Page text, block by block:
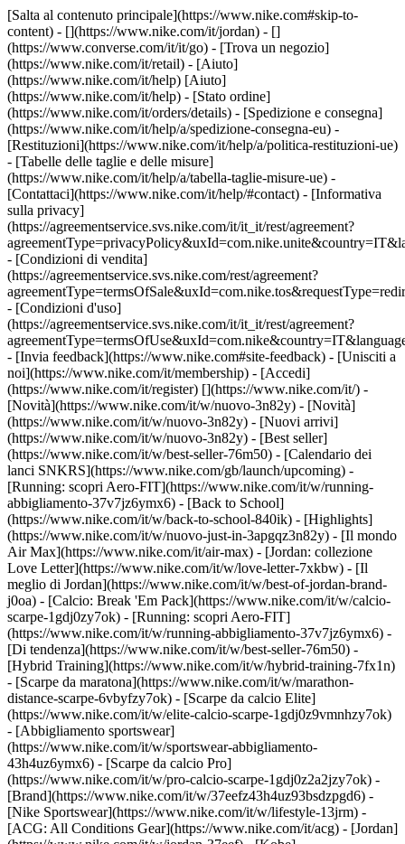
[Salta al contenuto principale](https://www.nike.com#skip-to-
content) - [](https://www.nike.com/it/jordan) - []
(https://www.converse.com/it/it/go) - [Trova un negozio]
(https://www.nike.com/it/retail) - [Aiuto]
(https://www.nike.com/it/help) [Aiuto]
(https://www.nike.com/it/help) - [Stato ordine]
(https://www.nike.com/it/orders/details) - [Spedizione e consegna]
(https://www.nike.com/it/help/a/spedizione-consegna-eu) -
[Restituzioni](https://www.nike.com/it/help/a/politica-restituzioni-ue)
- [Tabelle delle taglie e delle misure]
(https://www.nike.com/it/help/a/tabella-taglie-misure-ue) -
[Contattaci](https://www.nike.com/it/help/#contact) - [Informativa
sulla privacy]
(https://agreementservice.svs.nike.com/it/it_it/rest/agreement?
- [Condizioni di vendita]
(https://agreementservice.svs.nike.com/rest/agreement?
- [Condizioni d'uso]
(https://agreementservice.svs.nike.com/it/it_it/rest/agreement?
- [Invia feedback](https://www.nike.com#site-feedback) - [Unisciti a
noi](https://www.nike.com/it/membership) - [Accedi]
(https://www.nike.com/it/register) [](https://www.nike.com/it/) -
[Novità](https://www.nike.com/it/w/nuovo-3n82y) - [Novità]
(https://www.nike.com/it/w/nuovo-3n82y) - [Nuovi arrivi]
(https://www.nike.com/it/w/nuovo-3n82y) - [Best seller]
(https://www.nike.com/it/w/best-seller-76m50) - [Calendario dei
lanci SNKRS](https://www.nike.com/gb/launch/upcoming) -
[Running: scopri Aero-FIT](https://www.nike.com/it/w/running-
abbigliamento-37v7jz6ymx6) - [Back to School]
(https://www.nike.com/it/w/back-to-school-840ik) - [Highlights]
(https://www.nike.com/it/w/nuovo-just-in-3apgqz3n82y) - [Il mondo
Air Max](https://www.nike.com/it/air-max) - [Jordan: collezione
Love Letter](https://www.nike.com/it/w/love-letter-7xkbw) - [Il
meglio di Jordan](https://www.nike.com/it/w/best-of-jordan-brand-
j0oa) - [Calcio: Break 'Em Pack](https://www.nike.com/it/w/calcio-
scarpe-1gdj0zy7ok) - [Running: scopri Aero-FIT]
(https://www.nike.com/it/w/running-abbigliamento-37v7jz6ymx6) -
[Di tendenza](https://www.nike.com/it/w/best-seller-76m50) -
[Hybrid Training](https://www.nike.com/it/w/hybrid-training-7fx1n)
- [Scarpe da maratona](https://www.nike.com/it/w/marathon-
distance-scarpe-6vbyfzy7ok) - [Scarpe da calcio Elite]
(https://www.nike.com/it/w/elite-calcio-scarpe-1gdj0z9vmnhzy7ok)
- [Abbigliamento sportswear]
(https://www.nike.com/it/w/sportswear-abbigliamento-
43h4uz6ymx6) - [Scarpe da calcio Pro]
(https://www.nike.com/it/w/pro-calcio-scarpe-1gdj0z2a2jzy7ok) -
[Brand](https://www.nike.com/it/w/37eefz43h4uz93bsdzpgd6) -
[Nike Sportswear](https://www.nike.com/it/w/lifestyle-13jrm) -
[ACG: All Conditions Gear](https://www.nike.com/it/acg) - [Jordan]